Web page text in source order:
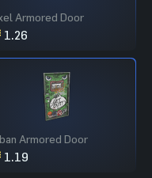
Armored Door
1.26
Armored Door
1.19